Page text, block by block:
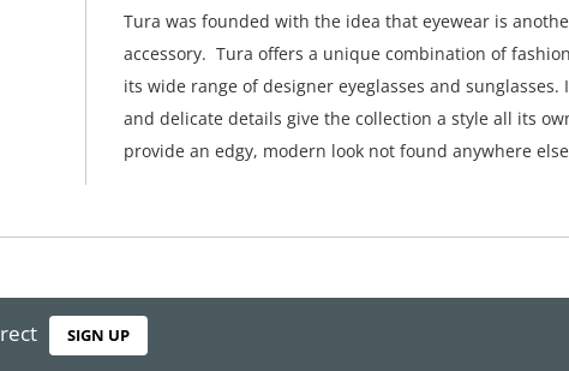
Tura was founded with the idea that eyewear is
accessory. Tura offers a unique combination of
its wide range of designer eyeglasses and sunglasses.
and delicate details give the collection a style all its
provide an edgy, modern look not found anywhere
SIGN UP